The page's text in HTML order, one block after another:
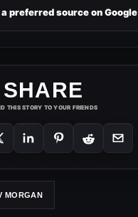
a preferred source on Google
SHARE
THIS STORY TO YOUR FRIENDS
MORGAN